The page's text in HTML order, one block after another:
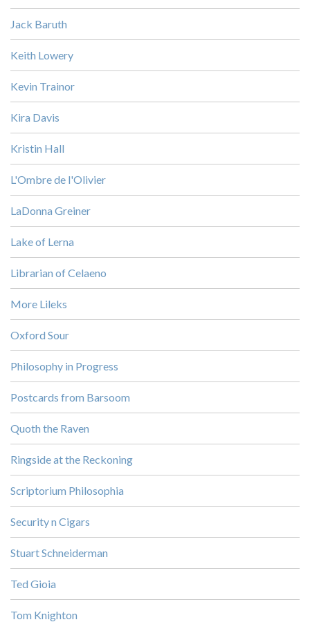
Jack Baruth
Keith Lowery
Kevin Trainor
Kira Davis
Kristin Hall
L'Ombre de l'Olivier
LaDonna Greiner
Lake of Lerna
Librarian of Celaeno
More Lileks
Oxford Sour
Philosophy in Progress
Postcards from Barsoom
Quoth the Raven
Ringside at the Reckoning
Scriptorium Philosophia
Security n Cigars
Stuart Schneiderman
Ted Gioia
Tom Knighton